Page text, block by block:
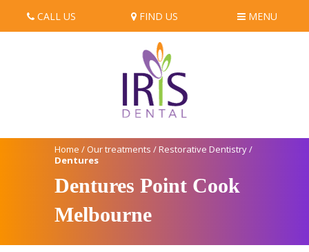
CALL US FIND US MENU
Home / Our treatments / Restorative Dentistry/
Dentures
Dentures Point Cook
Melbourne